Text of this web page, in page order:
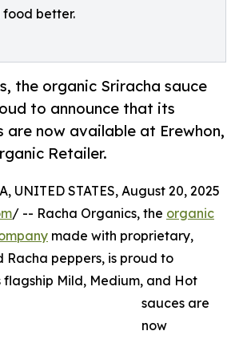
food better.
the organic Sriracha sauce
to announce that its
are now available at Erewhon,
Retailer.
UNITED STATES, August 20, 2025
/ -- Racha Organics, the organic
made with proprietary,
peppers, is proud to
Mild, Medium, and Hot
sauces are
now